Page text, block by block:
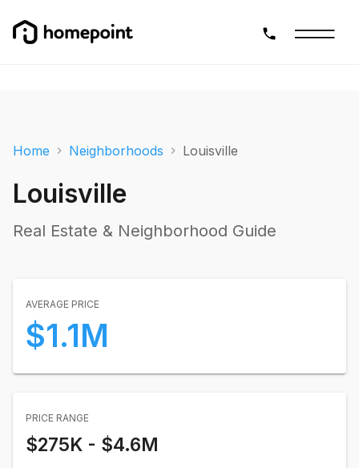
Home Neighborhoods Louisville
Louisville
Real Estate & Neighborhood Guide
AVERAGE PRICE
$1.1M
PRICE RANGE
$275K - $4.6M